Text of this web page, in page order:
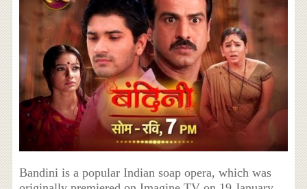
Bandini is a popular Indian soap opera, which was